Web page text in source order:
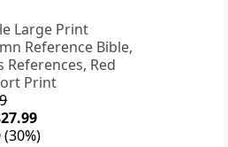
Large Print
Reference Bible,
References, Red
Print
(30%)